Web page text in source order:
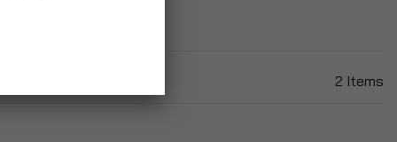
2 Items